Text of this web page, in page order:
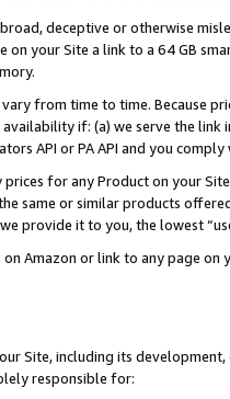
deceptive or otherwise
on your Site a link to a 64 GB
from time to time. Because
if: (a) we serve the
API or PA API and you
for any Product on your
same or similar products
provide it to you, the lowest
on Amazon or link to any page
Site, including its
responsible for: